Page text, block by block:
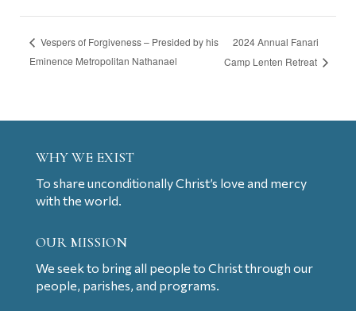
Vespers of Forgiveness – Presided by his
Eminence Metropolitan Nathanael
2024 Annual Fanari
Camp Lenten Retreat
WHY WE EXIST
To share unconditionally Christ’s love and mercy
with the world.
OUR MISSION
We seek to bring all people to Christ through our
people, parishes, and programs.